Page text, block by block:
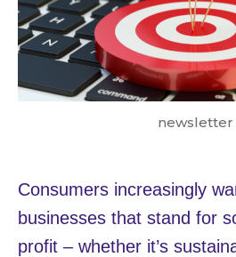
newsletter
Consumers increasingly
businesses that stand for
profit – whether it’s